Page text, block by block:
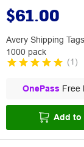
$61.00
Avery Shipping
1000 pack
(1 )
OnePass Free
Add to